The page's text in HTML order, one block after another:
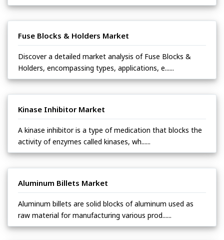
Fuse Blocks & Holders Market
Discover a detailed market analysis of Fuse Blocks &
Holders, encompassing types, applications, e......
Kinase Inhibitor Market
A kinase inhibitor is a type of medication that blocks the
activity of enzymes called kinases, wh......
Aluminum Billets Market
Aluminum billets are solid blocks of aluminum used as
raw material for manufacturing various prod......